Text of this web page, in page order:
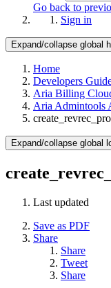
Go back to
Sign in
Expand/collapse global
Home
Developers
Aria Billing
Aria Admintools
Expand/collapse global
Last updated
Save as PDF
Share
Share
Tweet
Share